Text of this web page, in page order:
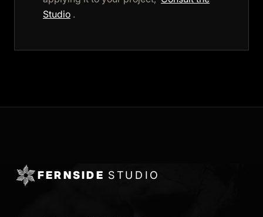
Studio .
FERNSIDE STUDIO